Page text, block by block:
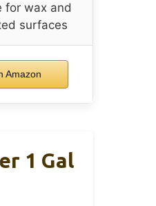
for wax and
surfaces
Amazon
1 Gal